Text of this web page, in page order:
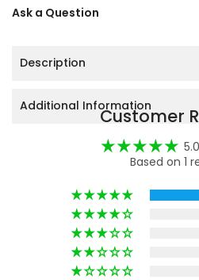
Ask a Question
Description
Additional Information
Customer
Based on 1